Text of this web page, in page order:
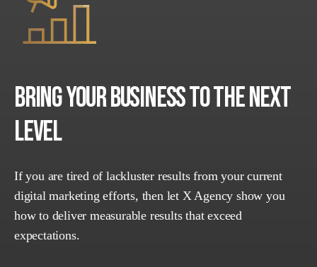
BRING YOUR BUSINESS TO THE NEXT
LEVEL
If you are tired of lackluster results from your current
digital marketing efforts, then let X Agency show you
how to deliver measurable results that exceed
expectations.